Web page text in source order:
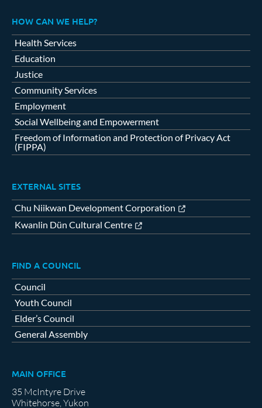
HOW CAN WE HELP?
Health Services
Education
Justice
Community Services
Employment
Social Wellbeing and Empowerment
Freedom of Information and Protection of Privacy Act
(FIPPA)
EXTERNAL SITES
Chu Niikwan Development Corporation
Kwanlin Dün Cultural Centre
FIND A COUNCIL
Council
Youth Council
Elder’s Council
General Assembly
MAIN OFFICE
35 McIntyre Drive
Whitehorse, Yukon